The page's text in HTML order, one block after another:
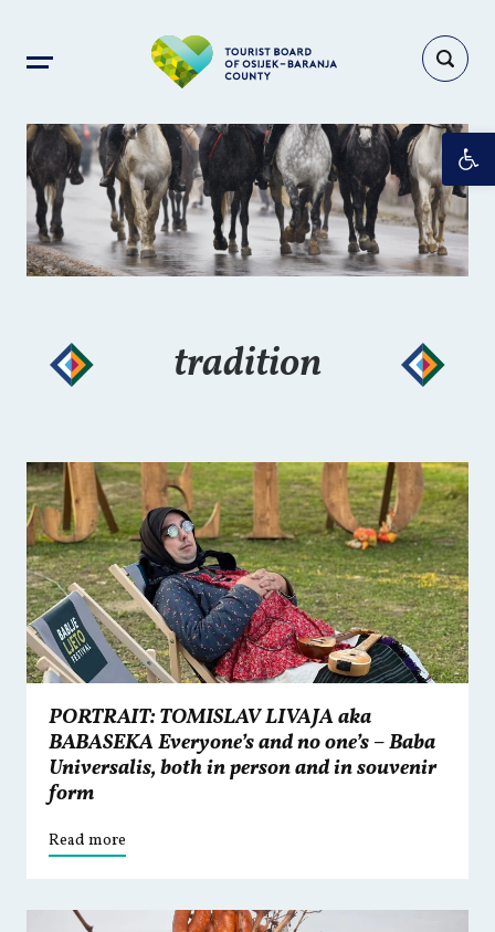
tradition
PORTRAIT: TOMISLAV LIVAJA aka
BABASEKA Everyone’s and no one’s – Baba
Universalis, both in person and in souvenir
form
Read more